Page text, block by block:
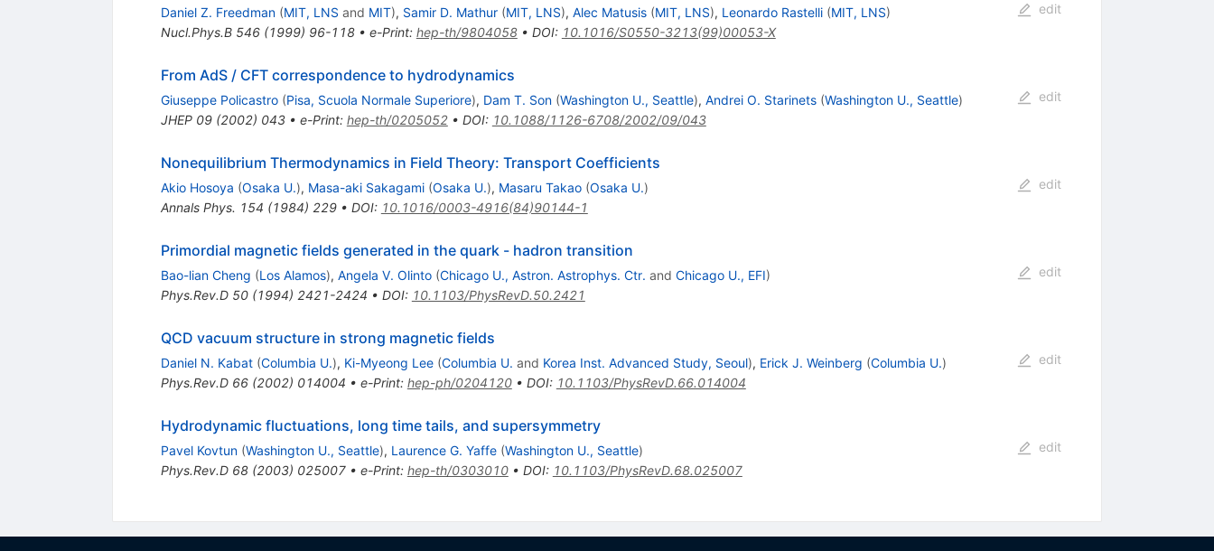
Daniel Z. Freedman (MIT, LNS and MIT), Samir D. Mathur (MIT, LNS), Alec Matusis (MIT, LNS), Leonardo Rastelli (MIT, LNS)
Nucl.Phys.B 546(1999) 96-118• e-Print: hep-th/9804058• DOI: 10.1016/S0550-3213(99)00053-X
edit
From AdS / CFT correspondence to hydrodynamics
Giuseppe Policastro (Pisa, Scuola Normale Superiore), Dam T. Son (Washington U., Seattle), Andrei O. Starinets (Washington U., Seattle)
JHEP 09(2002) 043• e-Print: hep-th/0205052• DOI: 10.1088/1126-6708/2002/09/043
edit
Nonequilibrium Thermodynamics in Field Theory: Transport Coefficients
Akio Hosoya (Osaka U.), Masa-aki Sakagami (Osaka U.), Masaru Takao (Osaka U.)
Annals Phys. 154 (1984) 229• DOI: 10.1016/0003-4916(84)90144-1
edit
Primordial magnetic fields generated in the quark - hadron transition
Bao-lian Cheng (Los Alamos), Angela V. Olinto (Chicago U., Astron. Astrophys. Ctr. and Chicago U., EFI)
Phys.Rev.D 50(1994) 2421-2424 • DOI: 10.1103/PhysRevD.50.2421
edit
QCD vacuum structure in strong magnetic fields
Daniel N. Kabat (Columbia U.), Ki-Myeong Lee (Columbia U. and Korea Inst. Advanced Study, Seoul), Erick J. Weinberg (Columbia U.)
Phys.Rev.D 66(2002) 014004 • e-Print: hep-ph/0204120• DOI: 10.1103/PhysRevD.66.014004
edit
Hydrodynamic fluctuations, long time tails, and supersymmetry
Pavel Kovtun (Washington U., Seattle), Laurence G. Yaffe (Washington U., Seattle)
Phys.Rev.D 68(2003) 025007• e-Print: hep-th/0303010• DOI: 10.1103/PhysRevD.68.025007
edit